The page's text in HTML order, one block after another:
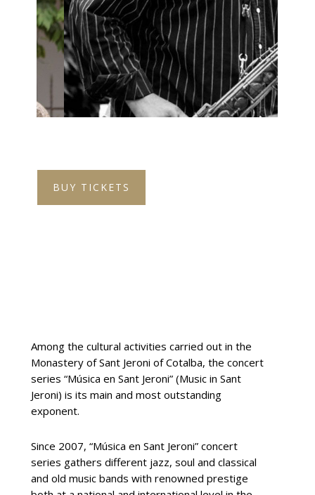
BUY TICKETS
Among the cultural activities carried out in the
Monastery of Sant Jeroni of Cotalba, the concert
series “Música en Sant Jeroni” (Music in Sant
Jeroni) is its main and most outstanding
exponent.
Since 2007, “Música en Sant Jeroni” concert
series gathers different jazz, soul and classical
and old music bands with renowned prestige